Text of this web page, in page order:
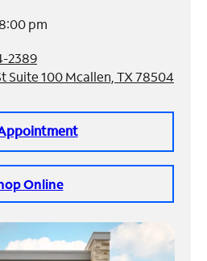
pm
2389
Suite 100 Mcallen, TX 78504
Online